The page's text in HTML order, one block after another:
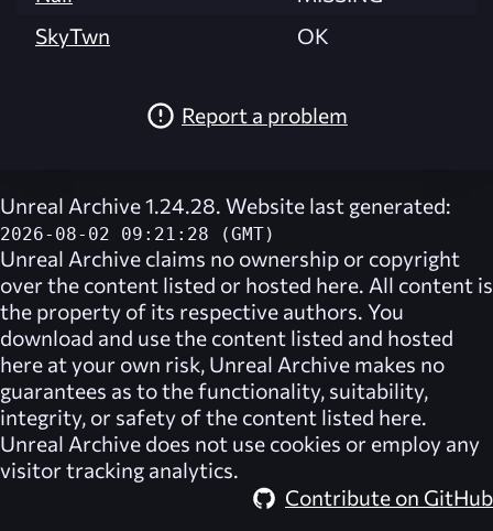
SkyTwn
OK
Report a problem
Unreal Archive 1.24.28. Website last generated:
2026-08-02 09:21:28 (GMT)
Unreal Archive claims no ownership or copyright
over the content listed or hosted here. All content is
the property of its respective authors. You
download and use the content listed and hosted
here at your own risk, Unreal Archive makes no
guarantees as to the functionality, suitability,
integrity, or safety of the content listed here.
Unreal Archive does not use cookies or employ any
visitor tracking analytics.
Contribute on GitHub